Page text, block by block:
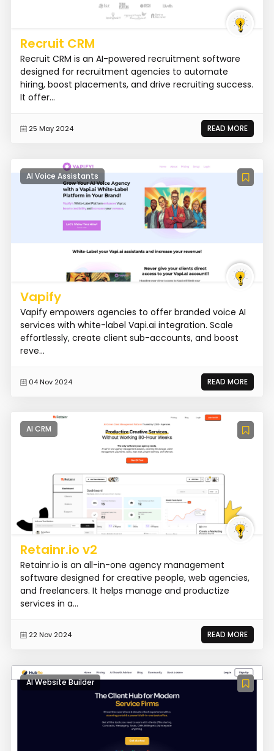
Recruit CRM
Recruit CRM is an AI-powered recruitment software
designed for recruitment agencies to automate
hiring, boost placements, and drive recruiting success.
It offer...
25 May 2024 READ MORE
AI Voice Assistants
Vapify
Vapify empowers agencies to offer branded voice AI
services with white-label Vapi.ai integration. Scale
effortlessly, create client sub-accounts, and boost
reve...
04 Nov 2024 READ MORE
AI CRM
Retainr.io v2
Retainr.io is an all-in-one agency management
software designed for creative people, web agencies,
and freelancers. It helps manage and productize
services in a...
22 Nov 2024 READ MORE
AI Website Builder